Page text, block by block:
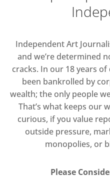
Independent Art
and we’re determined
cracks. In our 18 years
been bankrolled by
wealth; the only people
That’s what keeps our
curious, if you value
outside pressure,
monopolies, or
Please